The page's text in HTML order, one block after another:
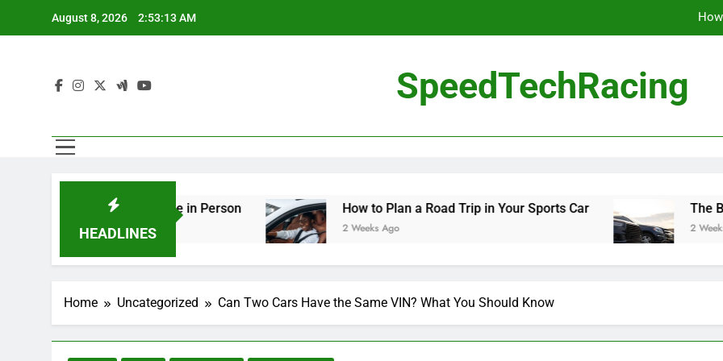
August 8, 2026 2:53:14 AM
SpeedTechRacing
HEADLINES
You Should See in Person How to Plan a Road Trip in Your Sports Car
2 Weeks Ago
The Benefits of
2 Weeks Ago
Home Uncategorized Can Two Cars Have the Same VIN? What You Should Know